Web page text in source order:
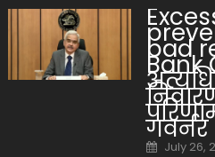
bad
Bank
गवर्नर
Posted
July 26,